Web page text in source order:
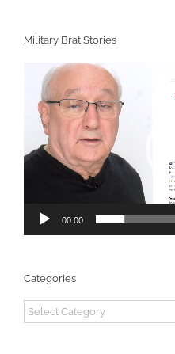
Military Brat Stories
Video
Player
00:00
Categories
Categories